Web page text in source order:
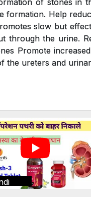
of stones in
formation. Help
slow but
through the urine.
Promote
the ureters and